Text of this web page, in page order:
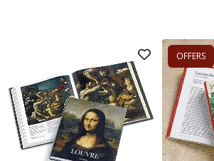
OFFERS